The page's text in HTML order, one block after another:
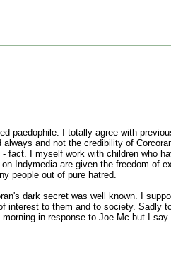
paedophile. I totally agree with
and not the credibility of
I myself work with children who
Indymedia are given the freedom of
people out of pure hatred.
dark secret was well known. I
to them and to society. Sadly
in response to Joe Mc but I